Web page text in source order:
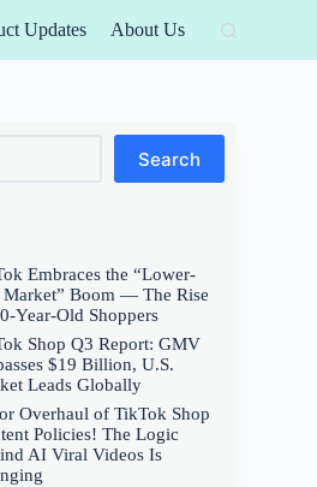
Updates About Us
Search
Embraces the “Lower-
Market” Boom — The Rise
Year-Old Shoppers
Shop Q3 Report: GMV
$19 Billion, U.S.
Leads Globally
Overhaul of TikTok Shop
Policies! The Logic
AI Viral Videos Is